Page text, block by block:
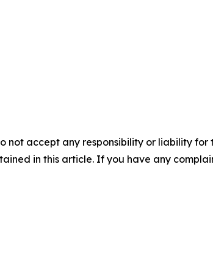
not accept any responsibility or liability
in this article. If you have any